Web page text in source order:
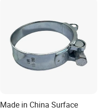
Made in China Surface